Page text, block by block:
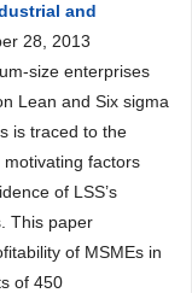
and
28, 2013
size enterprises
Lean and Six sigma
is traced to the
factors
of LSS’s
This paper
of MSMEs in
of 450